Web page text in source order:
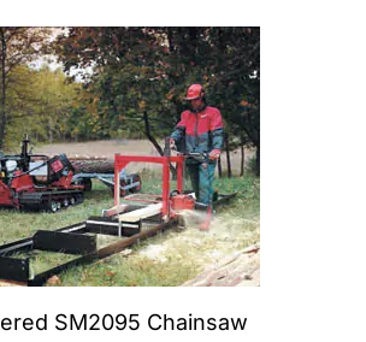
SM2095 Chainsaw